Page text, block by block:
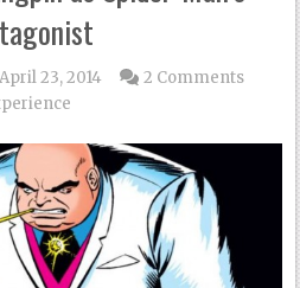
April 23, 2014
2 Comments